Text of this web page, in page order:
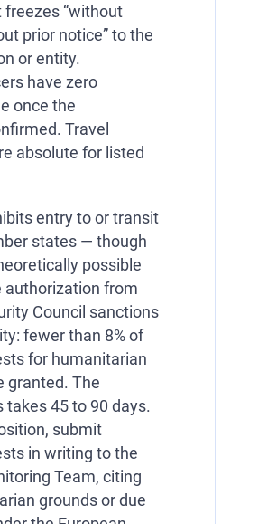
“without
prior notice” to the
or entity.
have zero
once the
Travel
absolute for listed
entry to or transit
states — though
possible
authorization from
Council sanctions
fewer than 8% of
for humanitarian
granted. The
takes 45 to 90 days.
submit
in writing to the
Team, citing
grounds or due